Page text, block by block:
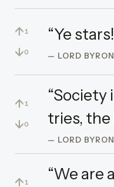
↑ 1
↓0
“Ye
— LORD BYRON
↑ 1
↓0
tries, the
— LORD BYRON
↑ 1
“We are